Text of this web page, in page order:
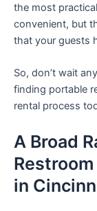
the most
convenient, but
that your guests
So, don’t wait
finding portable
rental process
A Broad
in